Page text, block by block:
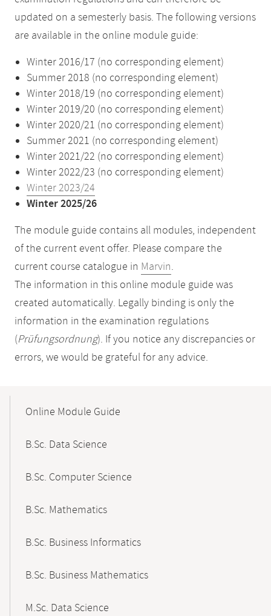
updated on a semesterly basis. The following versions
are available in the online module guide:
Winter 2016/17 (no corresponding element)
Summer 2018 (no corresponding element)
Winter 2018/19 (no corresponding element)
Winter 2019/20 (no corresponding element)
Winter 2020/21 (no corresponding element)
Summer 2021 (no corresponding element)
Winter 2021/22 (no corresponding element)
Winter 2022/23 (no corresponding element)
Winter 2023/24
Winter 2025/26
The module guide contains all modules, independent
of the current event offer. Please compare the
current course catalogue in Marvin.
The information in this online module guide was
created automatically. Legally binding is only the
information in the examination regulations
(Prüfungsordnung). If you notice any discrepancies or
errors, we would be grateful for any advice.
NavigationOnline Module Guide
B.Sc. Data Science
B.Sc. Computer Science
B.Sc. Mathematics
B.Sc. Business Informatics
B.Sc. Business Mathematics
M.Sc. Data Science